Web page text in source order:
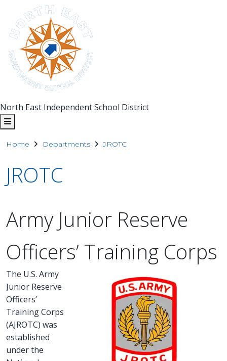
North East Independent School District
Home Departments JROTC
JROTC
Army Junior Reserve
Officers’ Training Corps
The U.S. Army
Junior Reserve
Officers’
Training Corps
(AJROTC) was
established
under the